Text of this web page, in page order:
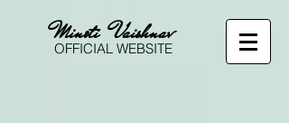
Minoti Vaishnav
OFFICIAL WEBSITE